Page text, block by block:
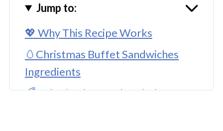
Jump to:
💖 Why This Recipe Works
🥚Christmas Buffet Sandwiches
Ingredients
🌈 Substitutions and Variations